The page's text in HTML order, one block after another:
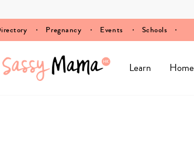
Pregnancy Events Schools
Learn Home